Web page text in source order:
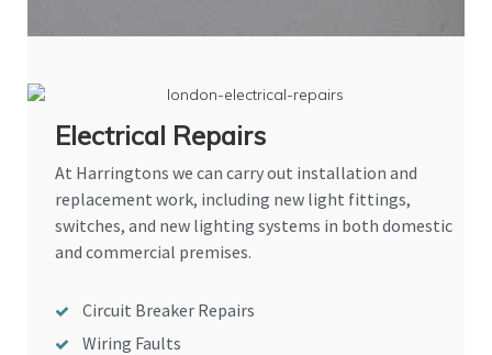
Electrical Repairs
At Harringtons we can carry out installation and
replacement work, including new light fittings,
switches, and new lighting systems in both domestic
and commercial premises.
Circuit Breaker Repairs
Wiring Faults